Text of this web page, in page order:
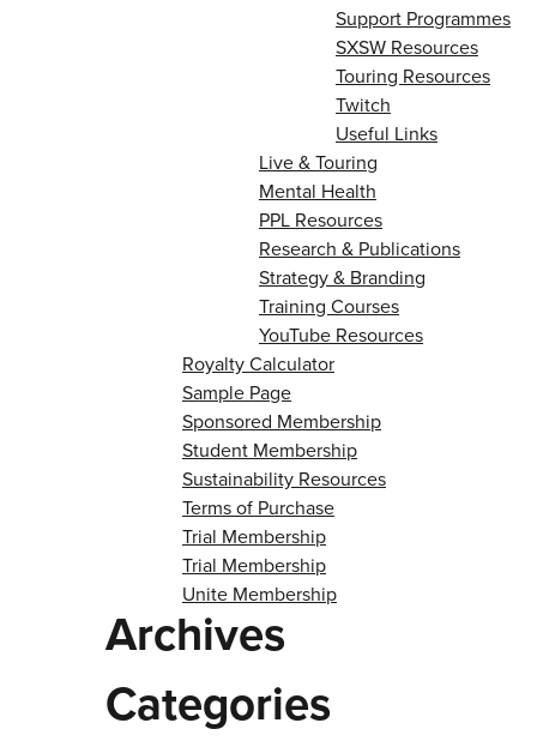
Support Programmes
SXSW Resources
Touring Resources
Twitch
Useful Links
Live & Touring
Mental Health
PPL Resources
Research & Publications
Strategy & Branding
Training Courses
YouTube Resources
Royalty Calculator
Sample Page
Sponsored Membership
Student Membership
Sustainability Resources
Terms of Purchase
Trial Membership
Trial Membership
Unite Membership
Archives
Categories